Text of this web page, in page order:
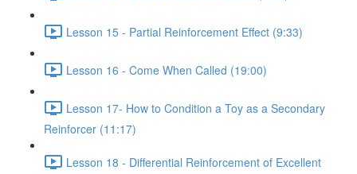
Lesson 15 - Partial Reinforcement Effect (9:33)
Lesson 16 - Come When Called (19:00)
Lesson 17- How to Condition a Toy as a Secondary
Reinforcer (11:17)
Lesson 18 - Differential Reinforcement of Excellent